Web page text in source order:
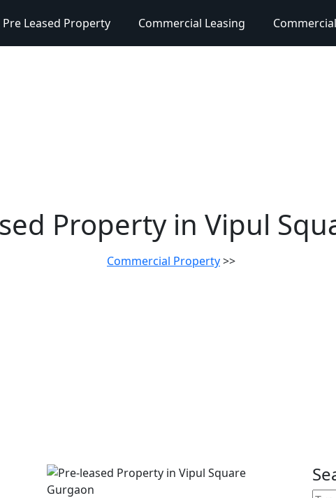
Pre Leased Property Commercial Leasing
Property in Vipul
Commercial Property>>